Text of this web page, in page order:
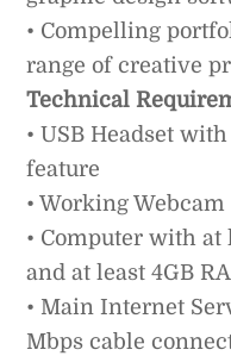
• Compelling
range of creative
Technical
• USB Headset
feature
• Working Webcam
• Computer with at
and at least 4GB
• Main Internet
Mbps cable